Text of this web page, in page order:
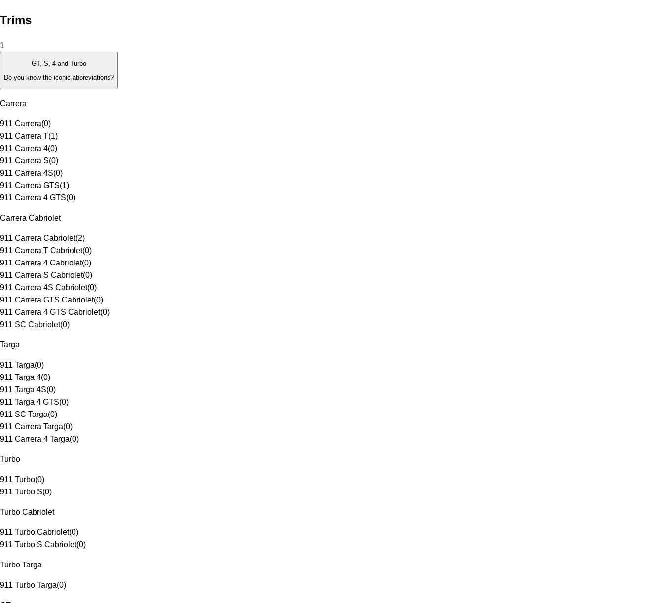
Trims
1
GT, S, 4 and Turbo
Do you know the iconic abbreviations?
Carrera
911 Carrera(0)
911 Carrera T(1)
911 Carrera 4(0)
911 Carrera S(0)
911 Carrera 4S(0)
911 Carrera GTS(1)
911 Carrera 4 GTS(0)
Carrera Cabriolet
911 Carrera Cabriolet(2)
911 Carrera T Cabriolet(0)
911 Carrera 4 Cabriolet(0)
911 Carrera S Cabriolet(0)
911 Carrera 4S Cabriolet(0)
911 Carrera GTS Cabriolet(0)
911 Carrera 4 GTS Cabriolet(0)
911 SC Cabriolet(0)
Targa
911 Targa(0)
911 Targa 4(0)
911 Targa 4S(0)
911 Targa 4 GTS(0)
911 SC Targa(0)
911 Carrera Targa(0)
911 Carrera 4 Targa(0)
Turbo
911 Turbo(0)
911 Turbo S(0)
Turbo Cabriolet
911 Turbo Cabriolet(0)
911 Turbo S Cabriolet(0)
Turbo Targa
911 Turbo Targa(0)